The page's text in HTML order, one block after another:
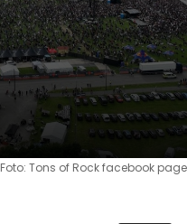
Foto: Tons of Rock facebook page